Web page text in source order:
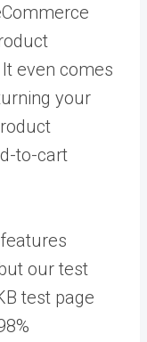
even comes
your
to-cart
our test
test page